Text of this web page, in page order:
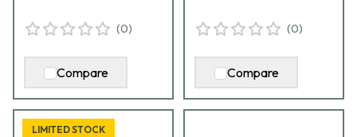
(0)
Compare
(0)
Compare
LIMITED STOCK